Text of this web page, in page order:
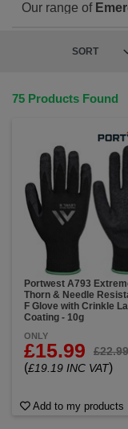
Our range of
frontline
including sharp
performing a
conducting a
confidence
75 Products Found
Portwest A793
Thorn & Needle
F Glove with Crinkle
Coating - 10g
ONLY
£15.99 £22.99
(£19.19 INC VAT)
Add to my products